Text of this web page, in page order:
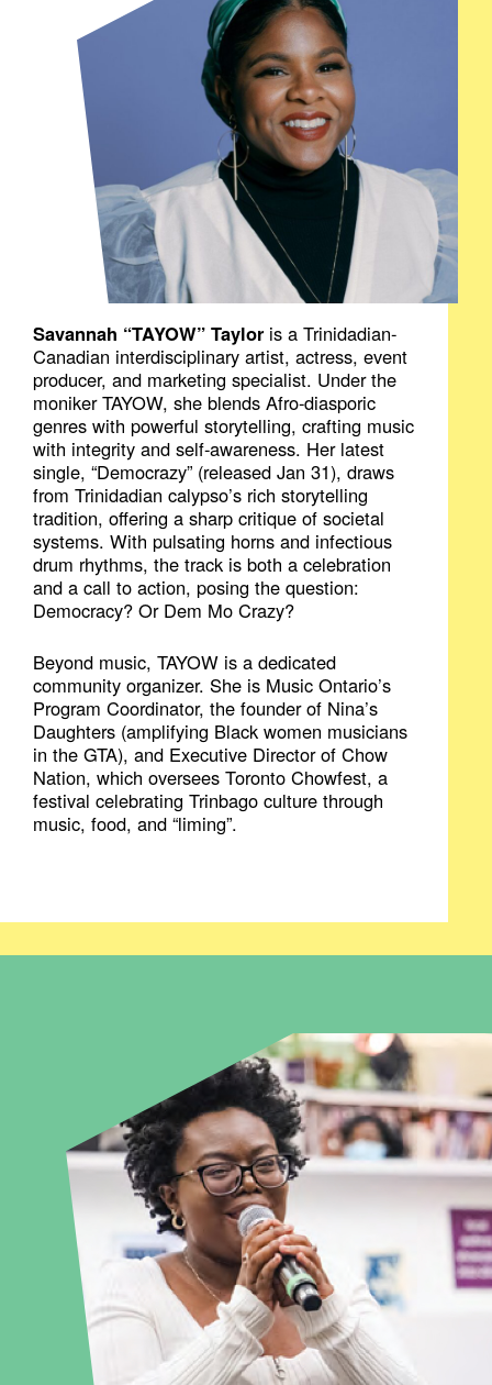
Savannah “TAYOW” Taylor is a Trinidadian-
Canadian interdisciplinary artist, actress, event
producer, and marketing specialist. Under the
moniker TAYOW, she blends Afro-diasporic
genres with powerful storytelling, crafting music
with integrity and self-awareness. Her latest
single, “Democrazy” (released Jan 31), draws
from Trinidadian calypso’s rich storytelling
tradition, offering a sharp critique of societal
systems. With pulsating horns and infectious
drum rhythms, the track is both a celebration
and a call to action, posing the question:
Democracy? Or Dem Mo Crazy?
Beyond music, TAYOW is a dedicated
community organizer. She is Music Ontario’s
Program Coordinator, the founder of Nina’s
Daughters (amplifying Black women musicians
in the GTA), and Executive Director of Chow
Nation, which oversees Toronto Chowfest, a
festival celebrating Trinbago culture through
music, food, and “liming”.